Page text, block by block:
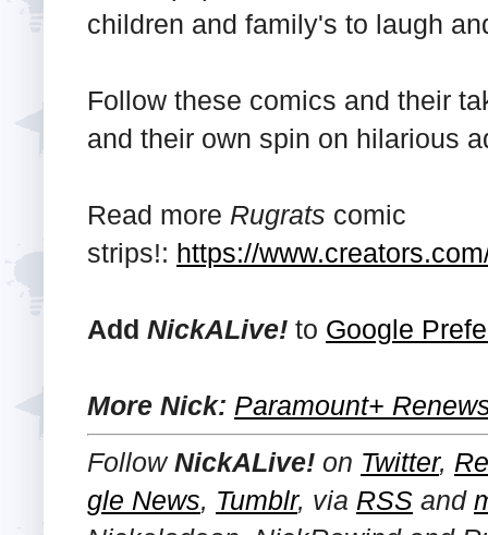
children and family's to laugh
Follow these comics and their
and their own spin on hilarious
Read more Rugrats comic
strips!: https://
Add NickALive! to Google
More Nick: Paramount+
FollowNickALive! on Twitter,
gle News, Tumblr, via RSS and